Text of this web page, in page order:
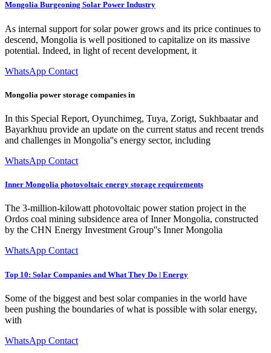
Mongolia Burgeoning Solar Power Industry
As internal support for solar power grows and its price continues to
descend, Mongolia is well positioned to capitalize on its massive
potential. Indeed, in light of recent development, it
WhatsApp Contact
Mongolia power storage companies in
In this Special Report, Oyunchimeg, Tuya, Zorigt, Sukhbaatar and
Bayarkhuu provide an update on the current status and recent trends
and challenges in Mongolia''s energy sector, including
WhatsApp Contact
Inner Mongolia photovoltaic energy storage requirements
The 3-million-kilowatt photovoltaic power station project in the
Ordos coal mining subsidence area of Inner Mongolia, constructed
by the CHN Energy Investment Group''s Inner Mongolia
WhatsApp Contact
Top 10: Solar Companies and What They Do | Energy
Some of the biggest and best solar companies in the world have
been pushing the boundaries of what is possible with solar energy,
with
WhatsApp Contact